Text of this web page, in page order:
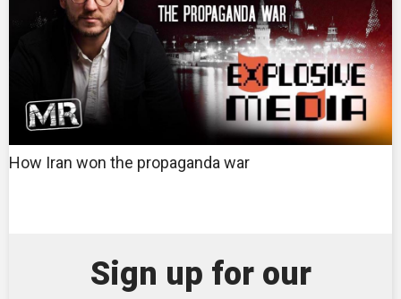
How Iran won the propaganda war
Sign up for our